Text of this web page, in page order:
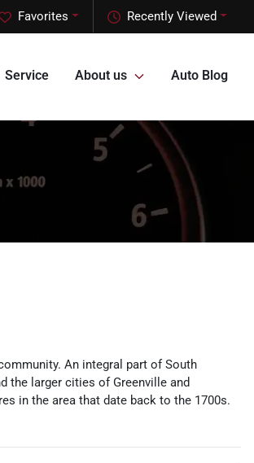
Recently Viewed
Favorites
Service About us Auto Blog
An integral part of South
the larger cities of Greenville and
in the area that date back to the 1700s.